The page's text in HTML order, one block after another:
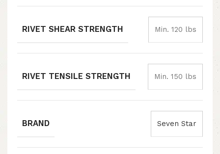
RIVET SHEAR STRENGTH Min. 120 lbs
RIVET TENSILE STRENGTH Min. 150 lbs
BRAND Seven Star